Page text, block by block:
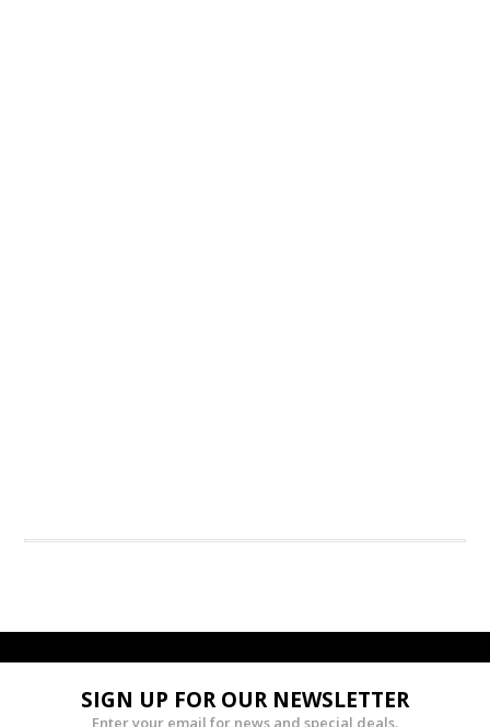
SIGN UP FOR OUR NEWSLETTER
Enter your email for news and special deals.